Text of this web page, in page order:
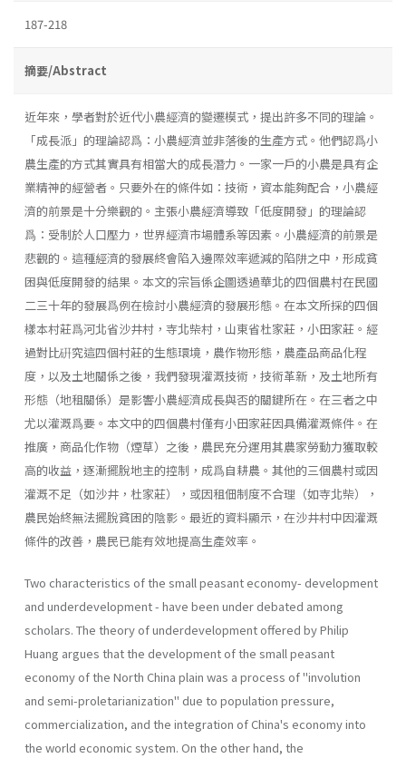
187-218
摘要/Abstract
近年來，學者對於近代小農經濟的變遷模式，提出許多不同的理論。
「成長派」的理論認爲：小農經濟並非落後的生產方式。他們認爲小
農生產的方式其實具有相當大的成長潛力。一家一戶的小農是具有企
業精神的經營者。只要外在的條件如：技術，資本能夠配合，小農經
濟的前景是十分樂觀的。主張小農經濟導致「低度開發」的理論認
爲：受制於人口壓力，世界經濟市場體系等因素。小農經濟的前景是
悲觀的。這種經濟的發展終會陷入邊際效率遞減的陷阱之中，形成貧
困與低度開發的結果。本文的宗旨係企圖透過華北的四個農村在民國
二三十年的發展爲例在檢討小農經濟的發展形態。在本文所採的四個
樣本村莊爲河北省沙井村，寺北柴村，山東省杜家莊，小田家莊。經
過對比硏究這四個村莊的生態環境，農作物形態，農產品商品化程
度，以及土地關係之後，我們發現灌溉技術，技術革新，及土地所有
形態（地租關係）是影響小農經濟成長與否的關鍵所在。在三者之中
尤以灌溉爲要。本文中的四個農村僅有小田家莊因具備灌溉條件。在
推廣，商品化作物（煙草）之後，農民充分運用其農家勞動力獲取較
高的收益，逐漸擺脫地主的控制，成爲自耕農。其他的三個農村或因
灌溉不足（如沙井，杜家莊），或因租佃制度不合理（如寺北柴），
農民始終無法擺脫貧困的陰影。最近的資料顯示，在沙井村中因灌溉
條件的改善，農民已能有效地提高生產效率。
Two characteristics of the small peasant economy- development
and underdevelopment - have been under debated among
scholars. The theory of underdevelopment offered by Philip
Huang argues that the development of the small peasant
economy of the North China plain was a process of ''involution
and semi­-proletarianization" due to population pressure,
commercialization, and the integration of China's economy into
the world economic system. On the other hand, the